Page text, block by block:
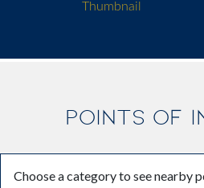
POINTS OF
Choose a category to see nearby